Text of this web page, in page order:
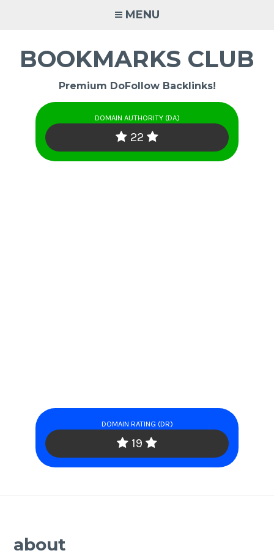
MENU
BOOKMARKS CLUB
Premium DoFollow Backlinks!
DOMAIN AUTHORITY (DA)
22
DOMAIN RATING (DR)
19
about